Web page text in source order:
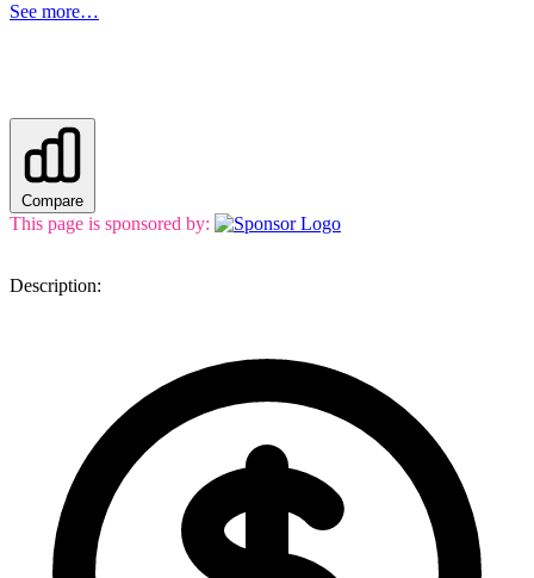
See more…
Compare
This page is sponsored by:
Description: